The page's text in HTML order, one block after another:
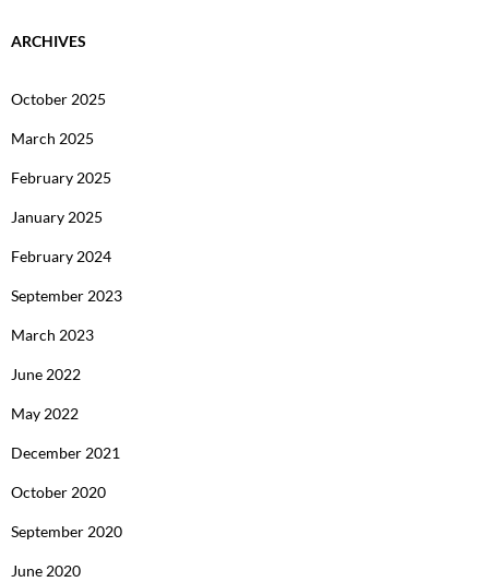
ARCHIVES
October 2025
March 2025
February 2025
January 2025
February 2024
September 2023
March 2023
June 2022
May 2022
December 2021
October 2020
September 2020
June 2020